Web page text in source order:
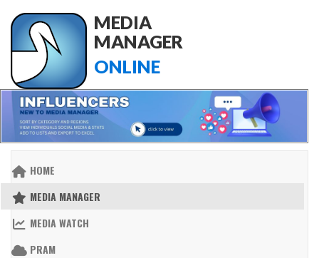
MEDIA
MANAGER
ONLINE
HOME
MEDIA MANAGER
MEDIA WATCH
PRAM